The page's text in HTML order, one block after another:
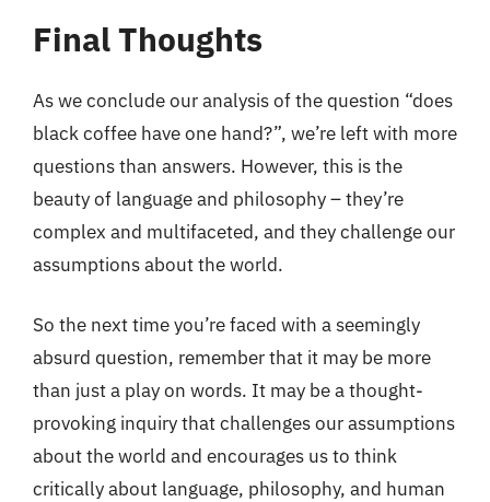
Final Thoughts
As we conclude our analysis of the question “does
black coffee have one hand?”, we’re left with more
questions than answers. However, this is the
beauty of language and philosophy – they’re
complex and multifaceted, and they challenge our
assumptions about the world.
So the next time you’re faced with a seemingly
absurd question, remember that it may be more
than just a play on words. It may be a thought-
provoking inquiry that challenges our assumptions
about the world and encourages us to think
critically about language, philosophy, and human